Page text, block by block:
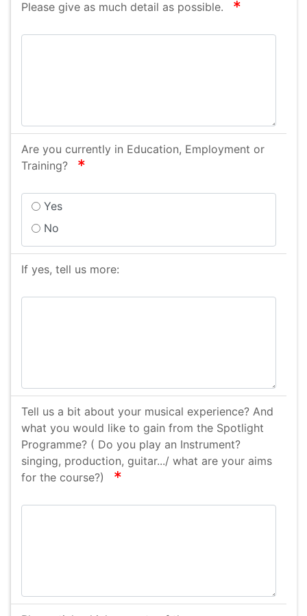
Please give as much detail as possible. required
Are you currently in Education, Employment or
Training?
required
Yes
No
If yes, tell us more:
Tell us a bit about your musical experience? And
what you would like to gain from the Spotlight
Programme? ( Do you play an Instrument?
singing, production, guitar.../ what are your aims
for the course?)
required